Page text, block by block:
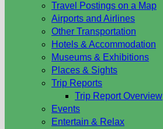
Travel Postings on a Map
Airports and Airlines
Other Transportation
Hotels & Accommodation
Museums & Exhibitions
Places & Sights
Trip Reports
Trip Report Overview
Events
Entertain & Relax